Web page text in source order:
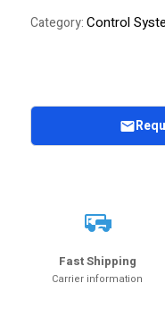
customer
Category:Control
Fast Shipping
Carrier information